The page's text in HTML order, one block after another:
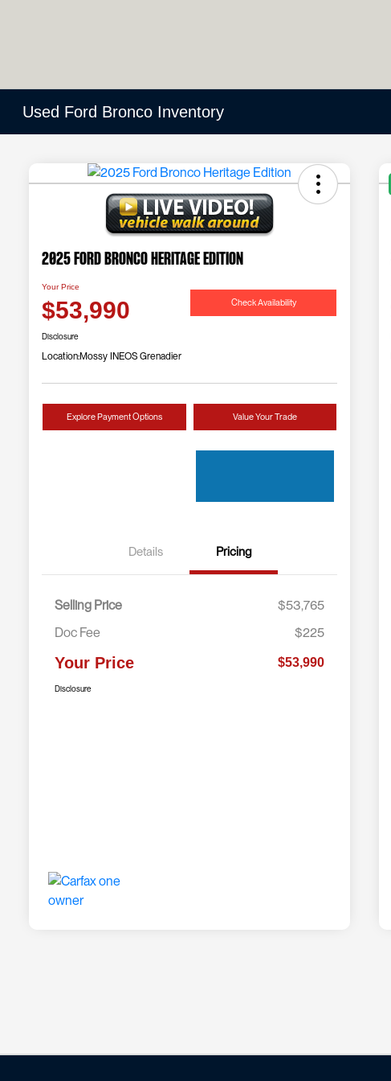
Used Ford Bronco Inventory
2025 Ford Bronco Heritage Edition
Your Price
$53,990 Check Availability
Disclosure
Location:Mossy INEOS Grenadier
Explore Payment Options Value Your Trade
Details Pricing
Selling Price
$53,765
Doc Fee
$225
Your Price $53,990
Disclosure